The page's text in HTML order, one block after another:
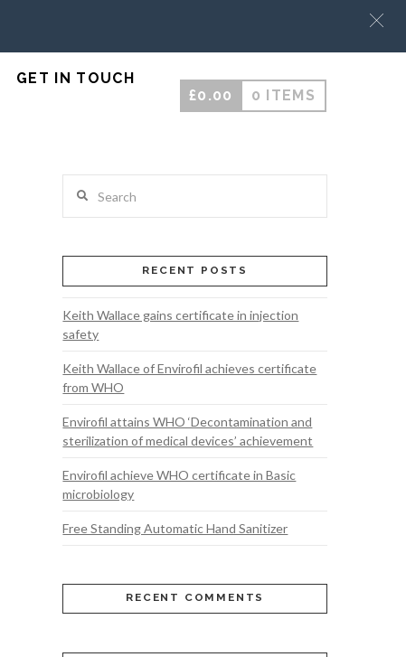
GET IN TOUCH
£0.00 0 ITEMS
RECENT POSTS
Keith Wallace gains certificate in injection
safety
Keith Wallace of Envirofil achieves certificate
from WHO
Envirofil attains WHO ‘Decontamination and
sterilization of medical devices’ achievement
Envirofil achieve WHO certificate in Basic
microbiology
Free Standing Automatic Hand Sanitizer
RECENT COMMENTS